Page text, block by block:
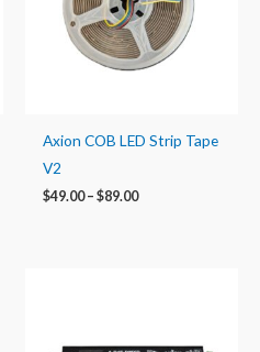
Axion COB LED Strip Tape
V2
$49.00– $89.00